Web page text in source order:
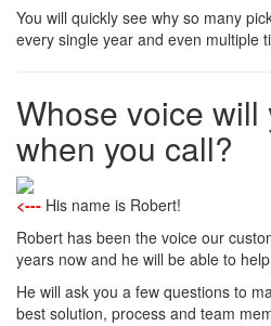
You will quickly see why so many
every single year and even multiple
Whose voice will
when you call?
<--- His name is Robert!
Robert has been the voice our
years now and he will be able to
He will ask you a few questions to
best solution, process and team